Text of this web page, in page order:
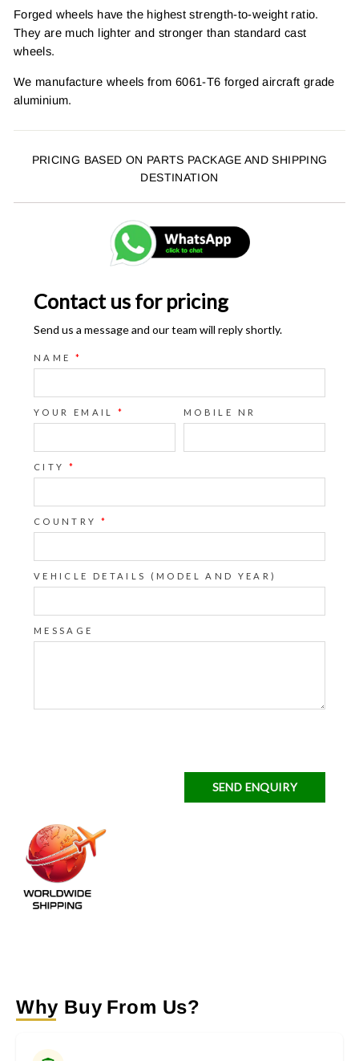
Forged wheels have the highest strength-to-weight ratio.
They are much lighter and stronger than standard cast
wheels.
We manufacture wheels from 6061-T6 forged aircraft grade
aluminium.
PRICING BASED ON PARTS PACKAGE AND SHIPPING
DESTINATION
Contact us for pricing
Send us a message and our team will reply shortly.
NAME *
YOUR EMAIL * MOBILE NR
CITY *
COUNTRY *
VEHICLE DETAILS (MODEL AND YEAR)
MESSAGE
SEND ENQUIRY
Why Buy From Us?